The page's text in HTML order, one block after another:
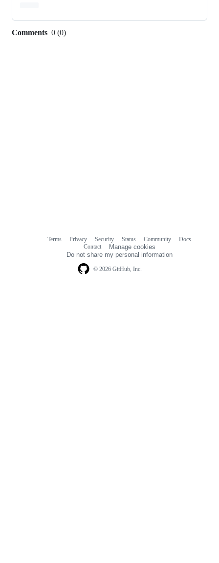
Comments 0 (0)
© 2026 GitHub, Inc.
Terms Privacy Security Status Community
Docs
Contact
Manage cookies
Do not share my personal information